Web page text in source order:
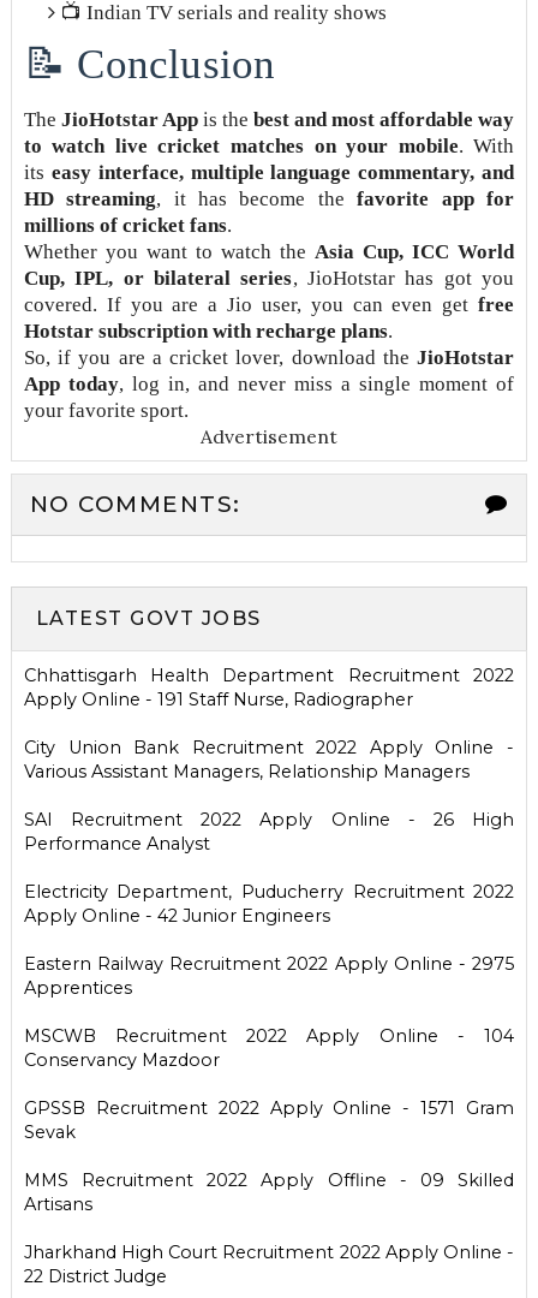
📺 Indian TV serials and reality shows
📝 Conclusion
The JioHotstar Appis thebest and most affordable way
to watch live cricket matches on your mobile. With
its easy interface, multiple language commentary, and
HD streaming, it has become thefavorite app for
millions of cricket fans.
Whether you want to watch theAsia Cup, ICC World
Cup, IPL, or bilateral series, JioHotstar has got you
covered. If you are a Jio user, you can even getfree
Hotstar subscription with recharge plans.
So, if you are a cricket lover, download theJioHotstar
App today, log in, and never miss a single moment of
your favorite sport.
Advertisement
NO COMMENTS:
LATEST GOVT JOBS
Chhattisgarh Health Department Recruitment 2022
Apply Online - 191 Staff Nurse, Radiographer
City Union Bank Recruitment 2022 Apply Online -
Various Assistant Managers, Relationship Managers
SAI Recruitment 2022 Apply Online - 26 High
Performance Analyst
Electricity Department, Puducherry Recruitment 2022
Apply Online - 42 Junior Engineers
Eastern Railway Recruitment 2022 Apply Online - 2975
Apprentices
MSCWB Recruitment 2022 Apply Online - 104
Conservancy Mazdoor
GPSSB Recruitment 2022 Apply Online - 1571 Gram
Sevak
MMS Recruitment 2022 Apply Offline - 09 Skilled
Artisans
Jharkhand High Court Recruitment 2022 Apply Online -
22 District Judge